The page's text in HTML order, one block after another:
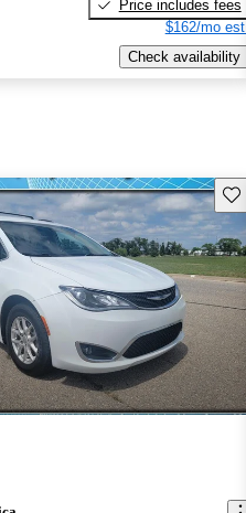
Price includes fees
$162/mo est.
Check availability